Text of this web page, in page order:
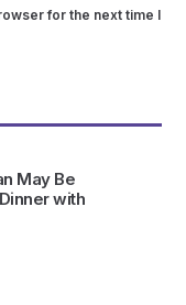
for the next time I
May Be
with